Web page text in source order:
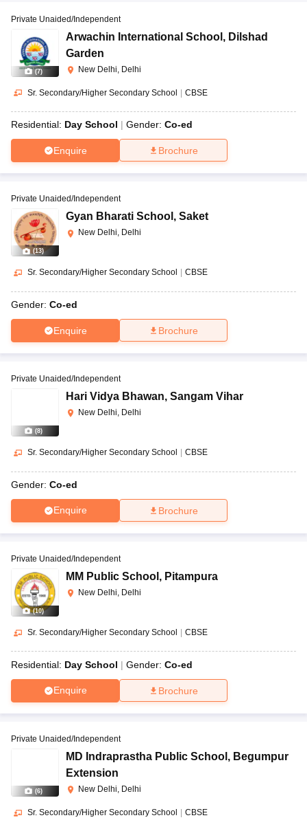
(7)
Private Unaided/Independent
Arwachin International School , Dilshad
Garden
New Delhi, Delhi
Sr. Secondary/Higher Secondary School | CBSE
Residential: Day School Gender: Co-ed
Enquire Brochure
(13)
Private Unaided/Independent
Gyan Bharati School , Saket
New Delhi, Delhi
Sr. Secondary/Higher Secondary School CBSE
Gender: Co-ed
Enquire Brochure
(8)
Private Unaided/Independent
Hari Vidya Bhawan, Sangam Vihar
New Delhi, Delhi
Sr. Secondary/Higher Secondary School CBSE
Gender: Co-ed
Enquire Brochure
(10)
Private Unaided/Independent
MM Public School , Pitampura
New Delhi, Delhi
Sr. Secondary/Higher Secondary School CBSE
Residential: Day School Gender: Co-ed
Enquire Brochure
(6)
Private Unaided/Independent
MD Indraprastha Public School , Begumpur
Extension
New Delhi, Delhi
Sr. Secondary/Higher Secondary School | CBSE